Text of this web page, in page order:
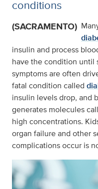
conditions
(SACRAMENTO)
insulin and process
have the condition until
symptoms are often
fatal condition called
insulin levels drop, and
generates molecules
high concentrations.
organ failure and other
complications occur is